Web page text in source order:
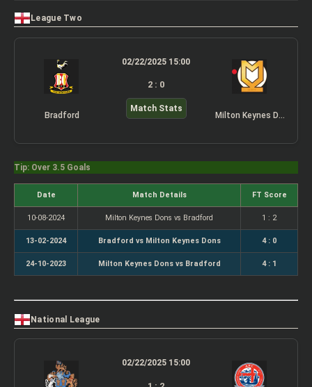
League Two
Bradford
02/22/2025 15:00
2 : 0
Match Stats
Milton Keynes Dons
Tip: Over 3.5 Goals
Date Match Details FT Score
10-08-2024 Milton Keynes Dons vs Bradford 1 : 2
13-02-2024 Bradford vs Milton Keynes Dons 4 : 0
24-10-2023 Milton Keynes Dons vs Bradford 4 : 1
National League
02/22/2025 15:00